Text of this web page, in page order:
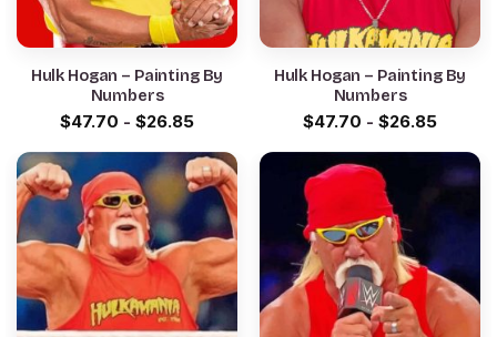
Hulk Hogan – Painting By
Numbers
$47.70 - $26.85
Hulk Hogan – Painting By
Numbers
$47.70 - $26.85